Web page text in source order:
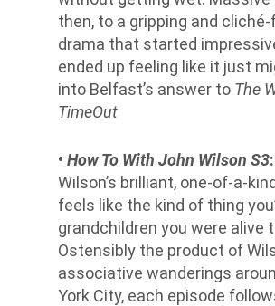
then, to a gripping and
drama that started
ended up feeling like it just
into Belfast’s answer to The
TimeOut
• How To With John Wilson S3:
Wilson’s brilliant, one-of-a-
feels like the kind of thing
grandchildren you were alive
Ostensibly the product of
associative wanderings
York City, each episode